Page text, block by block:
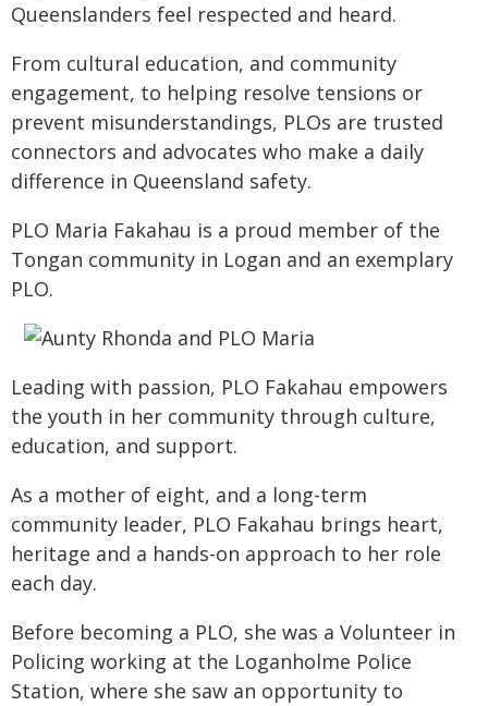
Queenslanders feel respected and heard.
From cultural education, and community
engagement, to helping resolve tensions or
prevent misunderstandings, PLOs are trusted
connectors and advocates who make a daily
difference in Queensland safety.
PLO Maria Fakahau is a proud member of the
Tongan community in Logan and an exemplary
PLO.
Leading with passion, PLO Fakahau empowers
the youth in her community through culture,
education, and support.
As a mother of eight, and a long-term
community leader, PLO Fakahau brings heart,
heritage and a hands-on approach to her role
each day.
Before becoming a PLO, she was a Volunteer in
Policing working at the Loganholme Police
Station, where she saw an opportunity to